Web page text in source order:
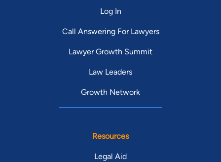
Log In
Call Answering For Lawyers
Lawyer Growth Summit
Law Leaders
Growth Network
Resources
Legal Aid